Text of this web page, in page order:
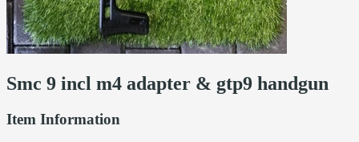
Smc 9 incl m4 adapter & gtp9 handgun
Item Information